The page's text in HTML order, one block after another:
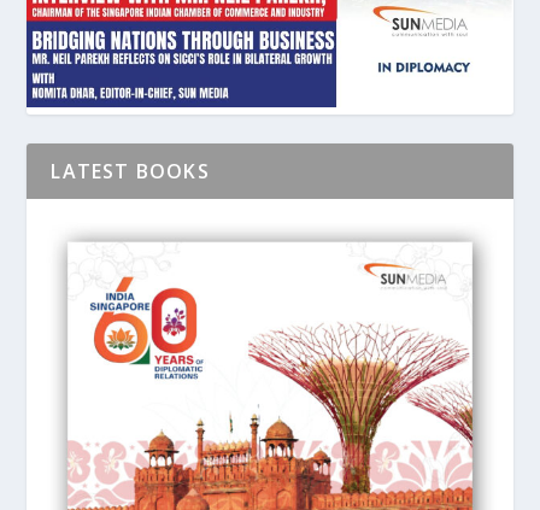
LATEST BOOKS